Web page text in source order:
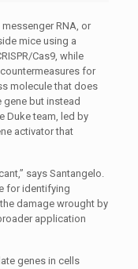
RNA, or
mice using a
Cas9, while
for
molecule that does
gene but instead
Duke team, led by
activator that
says Santangelo.
for identifying
damage wrought by
application
genes in cells